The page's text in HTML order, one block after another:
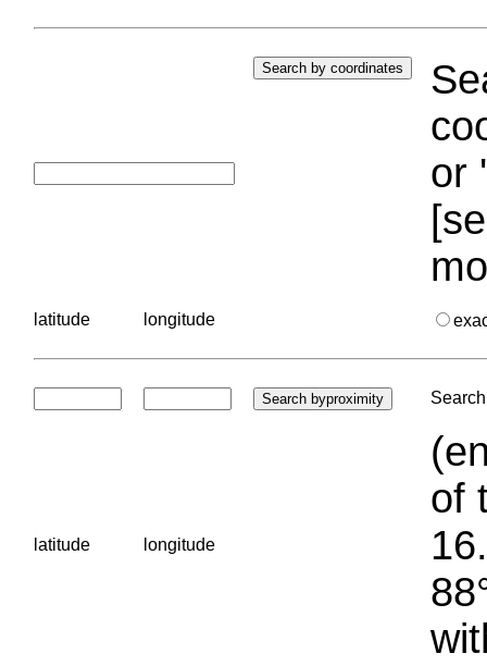
or
latitude longitude
latitude longitude
of